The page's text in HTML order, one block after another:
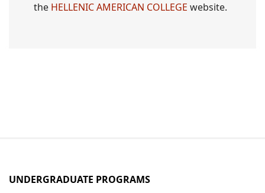
the HELLENIC AMERICAN COLLEGE website.
UNDERGRADUATE PROGRAMS